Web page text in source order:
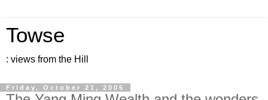
Towse
: views from the Hill
Friday, October 21, 2005